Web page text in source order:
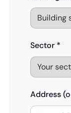
Sector *
Address